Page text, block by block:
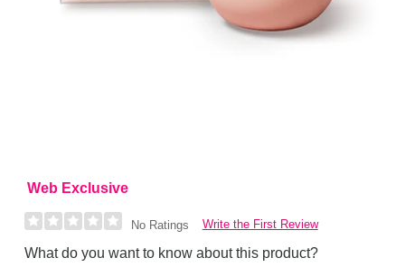
Web Exclusive
No Ratings Write the First Review
What do you want to know about this product?